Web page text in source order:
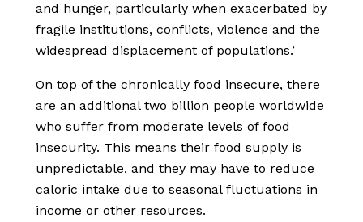
and hunger, particularly when exacerbated by
fragile institutions, conflicts, violence and the
widespread displacement of populations.’
On top of the chronically food insecure, there
are an additional two billion people worldwide
who suffer from moderate levels of food
insecurity. This means their food supply is
unpredictable, and they may have to reduce
caloric intake due to seasonal fluctuations in
income or other resources.